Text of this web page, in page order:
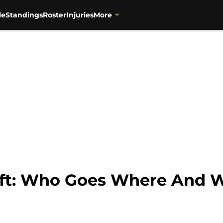
StandingsRosterInjuriesMore
Who Goes Where And